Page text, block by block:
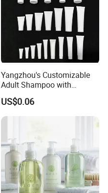
Yangzhou's Customizable
Adult Shampoo with
Premium Quality in 200ml
Tube
US$0.06